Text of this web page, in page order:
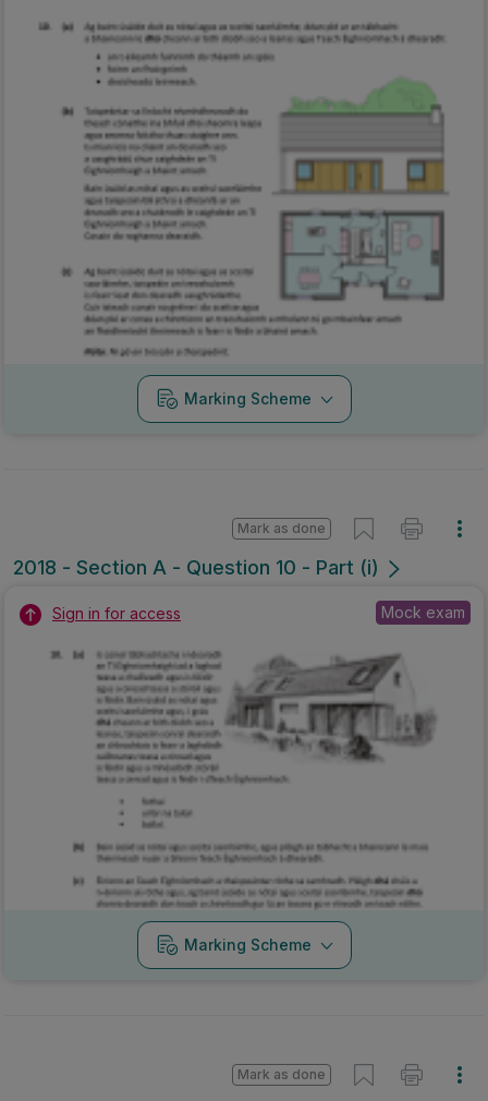
Marking Scheme
2018 - Section A - Question 10 - Part (i)
Mark as done
Sign in for access Mock exam
Marking Scheme
Mark as done